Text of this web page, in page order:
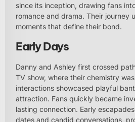
since its inception, drawing fans
romance and drama. Their journey
moments that define their bond.
Early Days
Danny and Ashley first crossed
TV show, where their chemistry
interactions showcased playful
attraction. Fans quickly became
lasting connection. Early
dates and candid conversations,